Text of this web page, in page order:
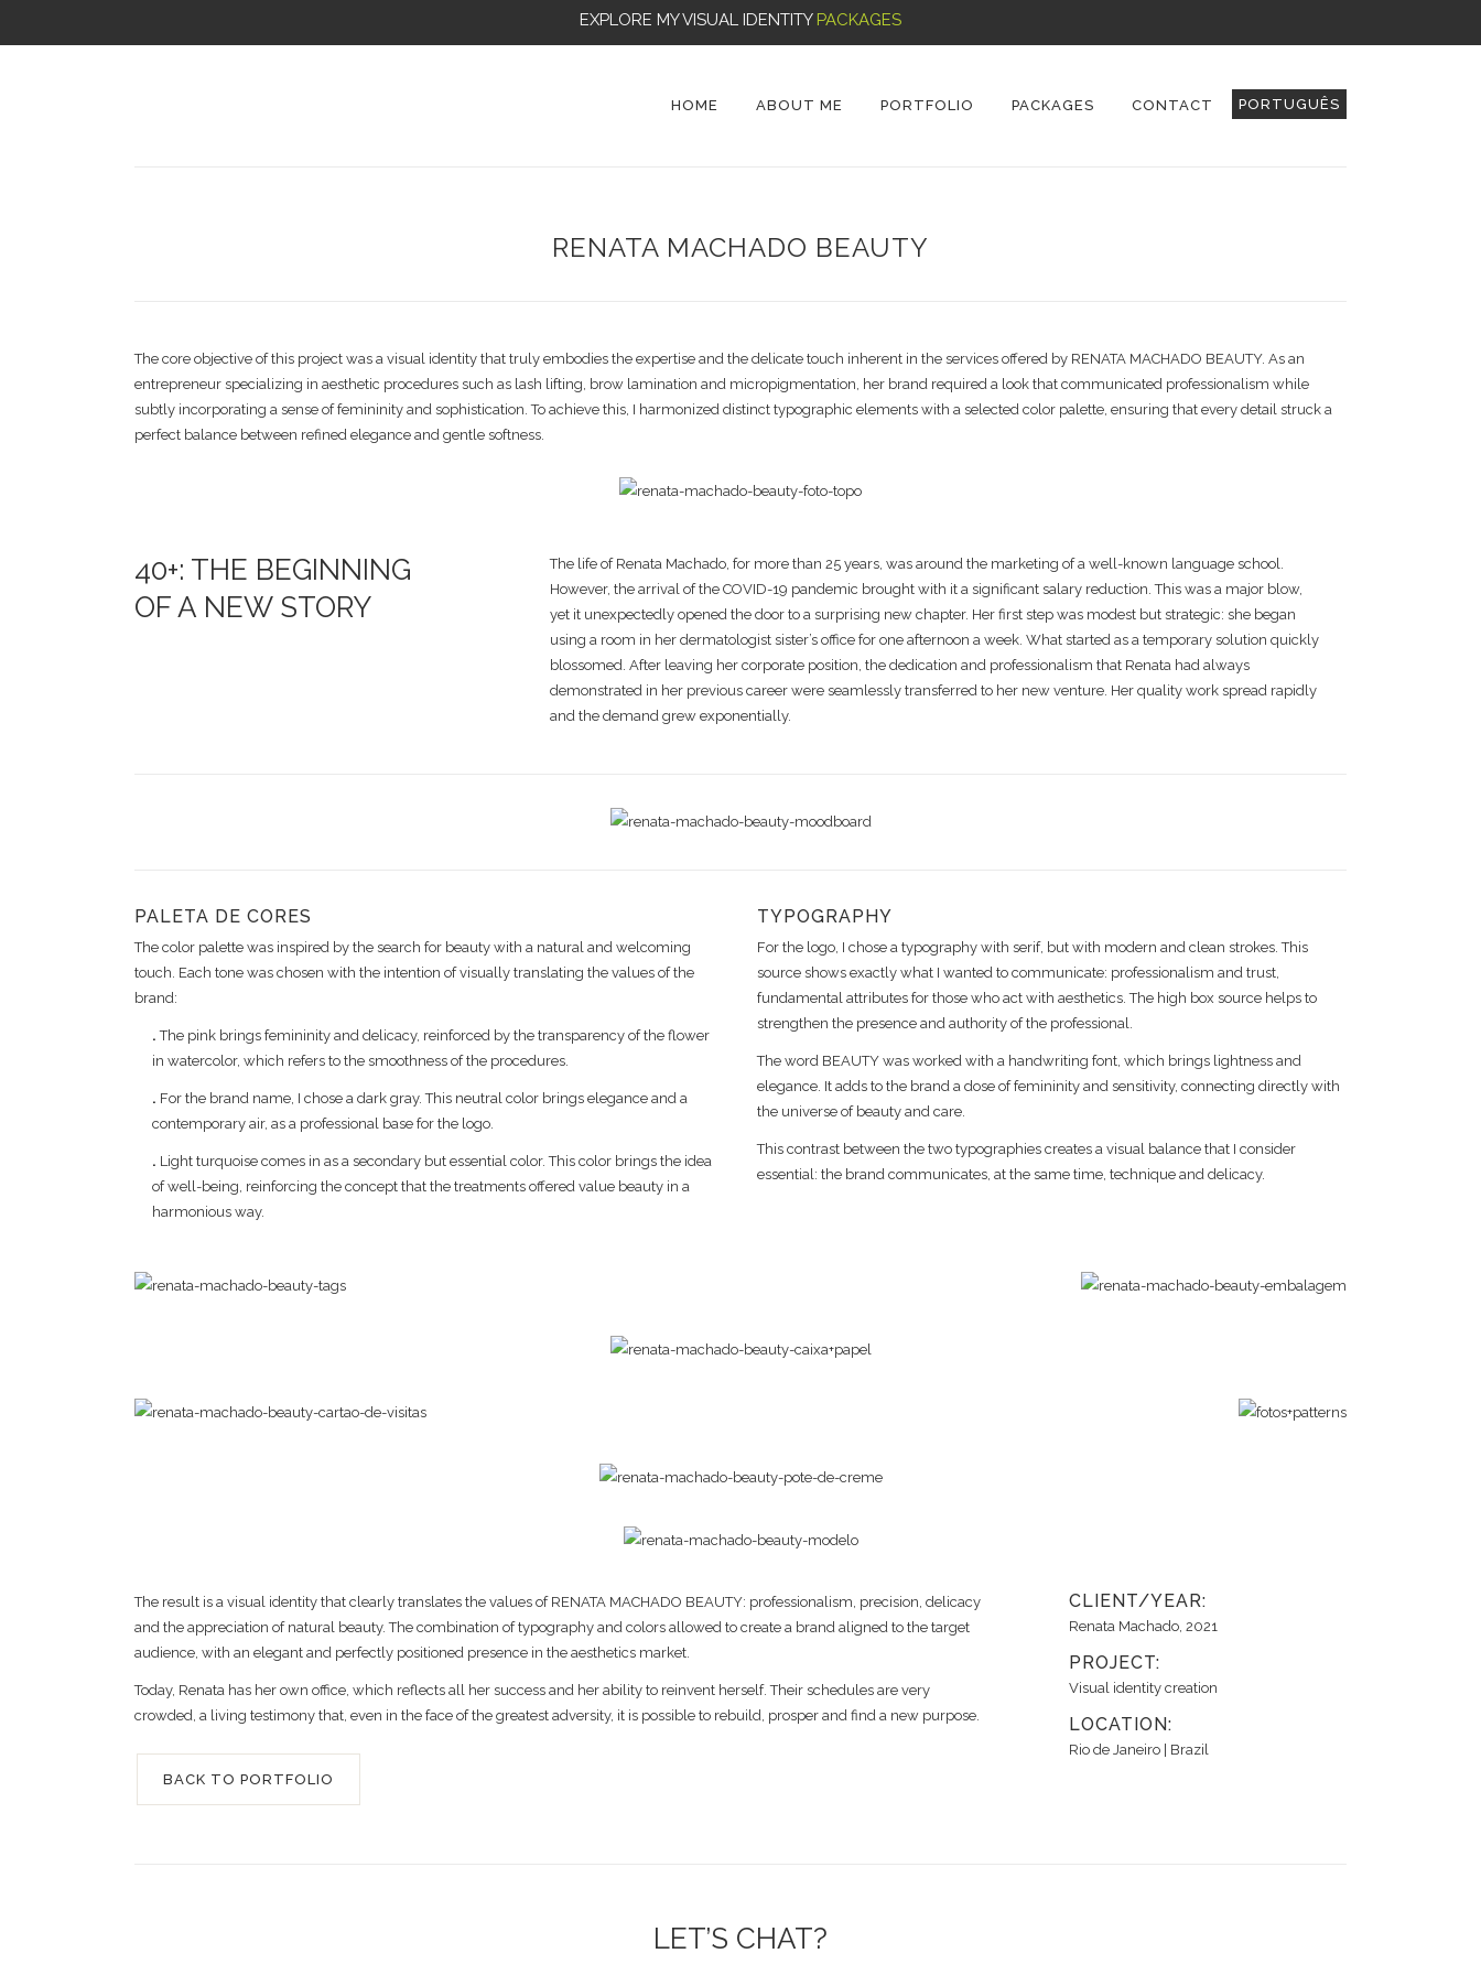
EXPLORE MY VISUAL IDENTITY PACKAGES
HOME ABOUT ME PORTFOLIO PACKAGES CONTACT PORTUGUÊS
RENATA MACHADO BEAUTY
The core objective of this project was a visual identity that truly embodies the expertise and the delicate touch inherent in the services offered by RENATA MACHADO BEAUTY. As an
entrepreneur specializing in aesthetic procedures such as lash lifting, brow lamination and micropigmentation, her brand required a look that communicated professionalism while
subtly incorporating a sense of femininity and sophistication. To achieve this, I harmonized distinct typographic elements with a selected color palette, ensuring that every detail struck a
perfect balance between refined elegance and gentle softness.
40+: THE BEGINNING
OF A NEW STORY
The life of Renata Machado, for more than 25 years, was around the marketing of a well-known language school.
However, the arrival of the COVID-19 pandemic brought with it a significant salary reduction. This was a major blow,
yet it unexpectedly opened the door to a surprising new chapter. Her first step was modest but strategic: she began
using a room in her dermatologist sister’s office for one afternoon a week. What started as a temporary solution quickly
blossomed. After leaving her corporate position, the dedication and professionalism that Renata had always
demonstrated in her previous career were seamlessly transferred to her new venture. Her quality work spread rapidly
and the demand grew exponentially.
PALETA DE CORES
The color palette was inspired by the search for beauty with a natural and welcoming
touch. Each tone was chosen with the intention of visually translating the values of the
brand:
. The pink brings femininity and delicacy, reinforced by the transparency of the flower
in watercolor, which refers to the smoothness of the procedures.
. For the brand name, I chose a dark gray. This neutral color brings elegance and a
contemporary air, as a professional base for the logo.
. Light turquoise comes in as a secondary but essential color. This color brings the idea
of well-being, reinforcing the concept that the treatments offered value beauty in a
harmonious way.
TYPOGRAPHY
For the logo, I chose a typography with serif, but with modern and clean strokes. This
source shows exactly what I wanted to communicate: professionalism and trust,
fundamental attributes for those who act with aesthetics. The high box source helps to
strengthen the presence and authority of the professional.
The word BEAUTY was worked with a handwriting font, which brings lightness and
elegance. It adds to the brand a dose of femininity and sensitivity, connecting directly with
the universe of beauty and care.
This contrast between the two typographies creates a visual balance that I consider
essential: the brand communicates, at the same time, technique and delicacy.
The result is a visual identity that clearly translates the values of RENATA MACHADO BEAUTY: professionalism, precision, delicacy
and the appreciation of natural beauty. The combination of typography and colors allowed to create a brand aligned to the target
audience, with an elegant and perfectly positioned presence in the aesthetics market.
Today, Renata has her own office, which reflects all her success and her ability to reinvent herself. Their schedules are very
crowded, a living testimony that, even in the face of the greatest adversity, it is possible to rebuild, prosper and find a new purpose.
BACK TO PORTFOLIO
CLIENT/YEAR:
Renata Machado, 2021
PROJECT:
Visual identity creation
LOCATION:
Rio de Janeiro | Brazil
LET’S CHAT?